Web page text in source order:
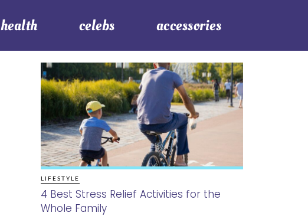
health celebs accessories
LIFESTYLE
4 Best Stress Relief Activities for the
Whole Family